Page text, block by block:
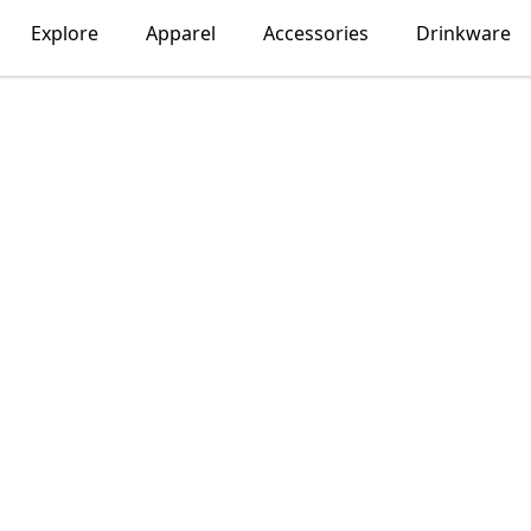
Explore Apparel Accessories Drinkware